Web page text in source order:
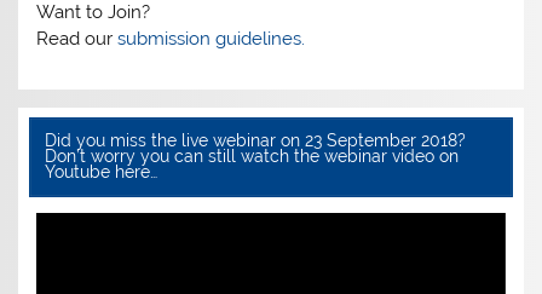
Want to Join?
Read oursubmission guidelines.
Did you miss the live webinar on 23 September 2018?
Don’t worry you can still watch the webinar video on
Youtube here…